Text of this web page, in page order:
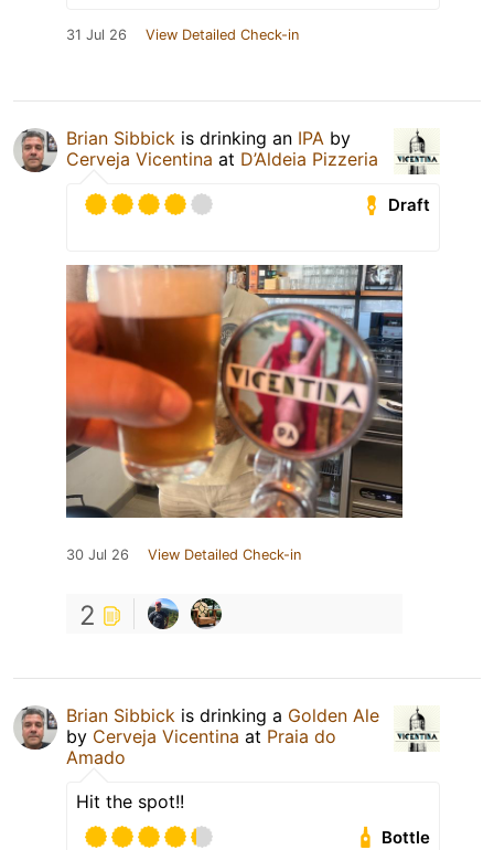
31 Jul 26 View Detailed Check-in
Brian Sibbick is drinking an IPA by
Cerveja Vicentina at D’Aldeia Pizzeria
Draft
30 Jul 26 View Detailed Check-in
2
Brian Sibbick is drinking a Golden Ale
by Cerveja Vicentina at Praia do
Amado
Hit the spot!!
Bottle